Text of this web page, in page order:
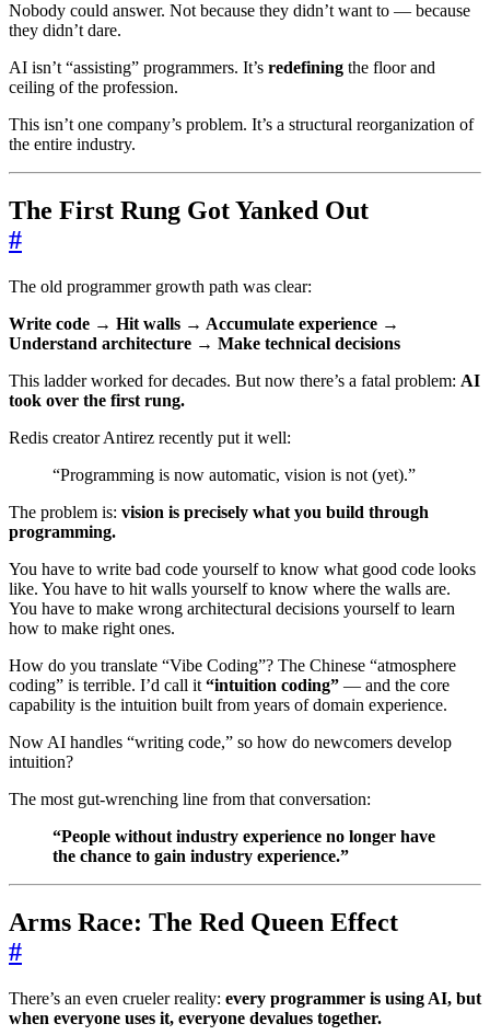
Nobody could answer. Not because they didn’t want to — because
they didn’t dare.
AI isn’t “assisting” programmers. It’s redefining the floor and
ceiling of the profession.
This isn’t one company’s problem. It’s a structural reorganization of
the entire industry.
The First Rung Got Yanked Out
#
The old programmer growth path was clear:
Write code → Hit walls → Accumulate experience →
Understand architecture → Make technical decisions
This ladder worked for decades. But now there’s a fatal problem: AI
took over the first rung.
Redis creator Antirez recently put it well:
“Programming is now automatic, vision is not (yet).”
The problem is: vision is precisely what you build through
programming.
You have to write bad code yourself to know what good code looks
like. You have to hit walls yourself to know where the walls are.
You have to make wrong architectural decisions yourself to learn
how to make right ones.
How do you translate “Vibe Coding”? The Chinese “atmosphere
coding” is terrible. I’d call it “intuition coding” — and the core
capability is the intuition built from years of domain experience.
Now AI handles “writing code,” so how do newcomers develop
intuition?
The most gut-wrenching line from that conversation:
“People without industry experience no longer have
the chance to gain industry experience.”
Arms Race: The Red Queen Effect
#
There’s an even crueler reality: every programmer is using AI, but
when everyone uses it, everyone devalues together.